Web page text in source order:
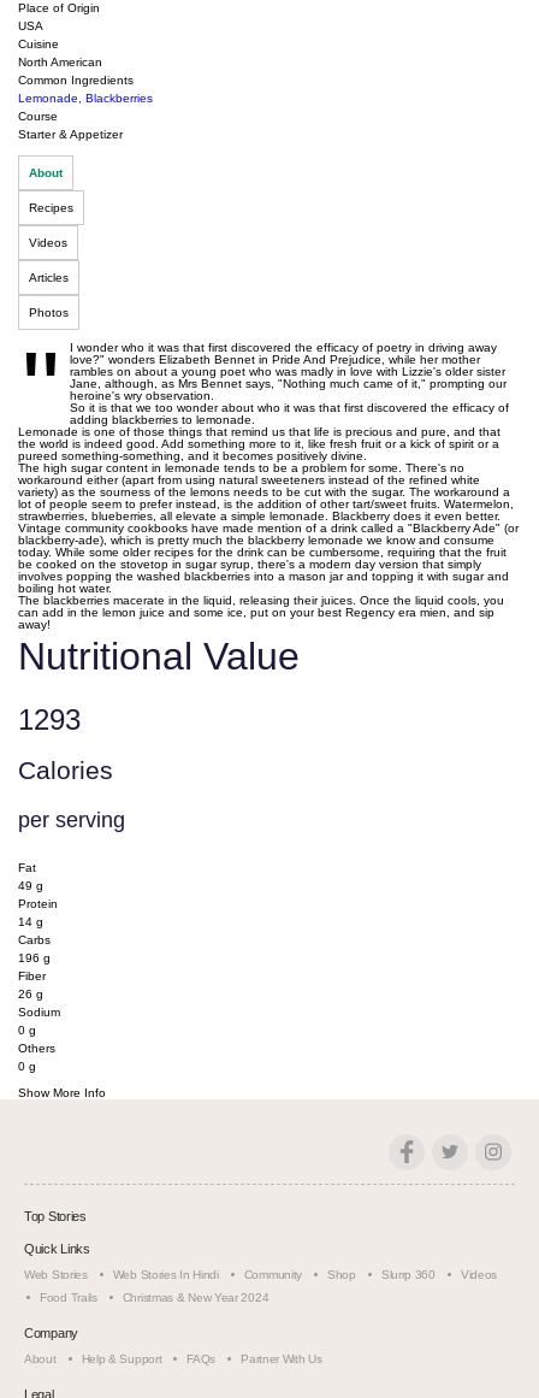
Place of Origin
USA
Cuisine
North American
Common Ingredients
Lemonade
Blackberries
Course
Starter & Appetizer
About
Recipes
Videos
Articles
Photos
"
I wonder who it was that first discovered the efficacy of poetry in driving away
love?" wonders Elizabeth Bennet in Pride And Prejudice, while her mother
rambles on about a young poet who was madly in love with Lizzie's older sister
Jane, although, as Mrs Bennet says, "Nothing much came of it," prompting our
heroine's wry observation.
So it is that we too wonder about who it was that first discovered the efficacy of
adding blackberries to lemonade.
Lemonade is one of those things that remind us that life is precious and pure, and that
the world is indeed good. Add something more to it, like fresh fruit or a kick of spirit or a
pureed something-something, and it becomes positively divine.
The high sugar content in lemonade tends to be a problem for some. There's no
workaround either (apart from using natural sweeteners instead of the refined white
variety) as the sourness of the lemons needs to be cut with the sugar. The workaround a
lot of people seem to prefer instead, is the addition of other tart/sweet fruits. Watermelon,
strawberries, blueberries, all elevate a simple lemonade. Blackberry does it even better.
Vintage community cookbooks have made mention of a drink called a "Blackberry Ade" (or
blackberry-ade), which is pretty much the blackberry lemonade we know and consume
today. While some older recipes for the drink can be cumbersome, requiring that the fruit
be cooked on the stovetop in sugar syrup, there's a modern day version that simply
involves popping the washed blackberries into a mason jar and topping it with sugar and
boiling hot water.
The blackberries macerate in the liquid, releasing their juices. Once the liquid cools, you
can add in the lemon juice and some ice, put on your best Regency era mien, and sip
away!
Nutritional Value
1293
Calories
per serving
Fat
49 g
Protein
14 g
Carbs
196 g
Fiber
26 g
Sodium
0 g
Others
0 g
Show More Info
Top Stories
Quick Links
Web Stories Web Stories In Hindi Community Shop Slurrp 360
Videos
Food Trails
Christmas & New Year 2024
Company
About Help & Support FAQs Partner With Us
Legal